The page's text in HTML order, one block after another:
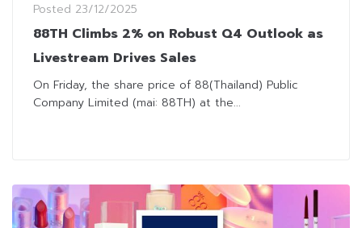
Posted 23/12/2025
88TH Climbs 2% on Robust Q4 Outlook as
Livestream Drives Sales
On Friday, the share price of 88(Thailand) Public
Company Limited (mai: 88TH) at the...